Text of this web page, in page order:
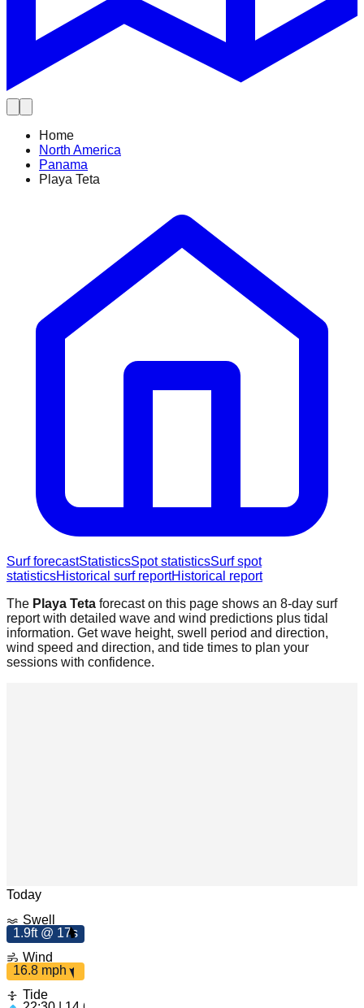
Home
North America
Panama
Playa Teta
Surf forecastStatisticsSpot statisticsSurf spot
statisticsHistorical surf reportHistorical report
The Playa Teta forecast on this page shows an 8-day surf
report with detailed wave and wind predictions plus tidal
information. Get wave height, swell period and direction,
wind speed and direction, and tide times to plan your
sessions with confidence.
Today
Swell
1.9ft @ 17s
Wind
16.8 mph
Tide